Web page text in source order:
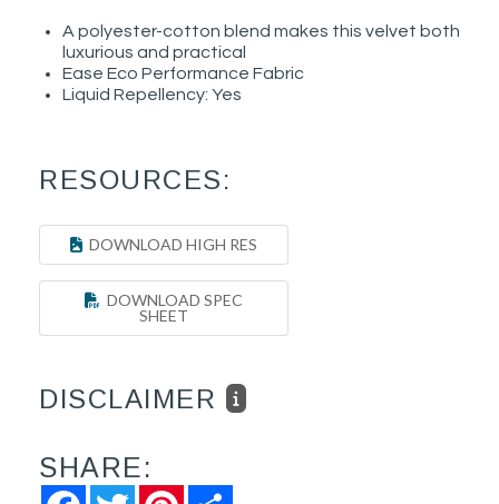
A polyester-cotton blend makes this velvet both
luxurious and practical
Ease Eco Performance Fabric
Liquid Repellency: Yes
RESOURCES:
DOWNLOAD HIGH RES
DOWNLOAD SPEC
SHEET
DISCLAIMER
SHARE:
FacebookTwitter Pinterest